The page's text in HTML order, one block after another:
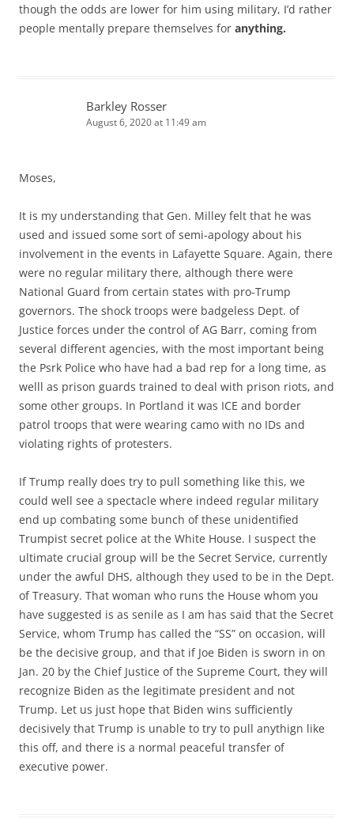
though the odds are lower for him using military, I’d rather
people mentally prepare themselves for anything.
Barkley Rosser
August 6, 2020 at 11:49 am
Moses,
It is my understanding that Gen. Milley felt that he was
used and issued some sort of semi-apology about his
involvement in the events in Lafayette Square. Again, there
were no regular military there, although there were
National Guard from certain states with pro-Trump
governors. The shock troops were badgeless Dept. of
Justice forces under the control of AG Barr, coming from
several different agencies, with the most important being
the Psrk Police who have had a bad rep for a long time, as
welll as prison guards trained to deal with prison riots, and
some other groups. In Portland it was ICE and border
patrol troops that were wearing camo with no IDs and
violating rights of protesters.
If Trump really does try to pull something like this, we
could well see a spectacle where indeed regular military
end up combating some bunch of these unidentified
Trumpist secret police at the White House. I suspect the
ultimate crucial group will be the Secret Service, currently
under the awful DHS, although they used to be in the Dept.
of Treasury. That woman who runs the House whom you
have suggested is as senile as I am has said that the Secret
Service, whom Trump has called the “SS” on occasion, will
be the decisive group, and that if Joe Biden is sworn in on
Jan. 20 by the Chief Justice of the Supreme Court, they will
recognize Biden as the legitimate president and not
Trump. Let us just hope that Biden wins sufficiently
decisively that Trump is unable to try to pull anythign like
this off, and there is a normal peaceful transfer of
executive power.